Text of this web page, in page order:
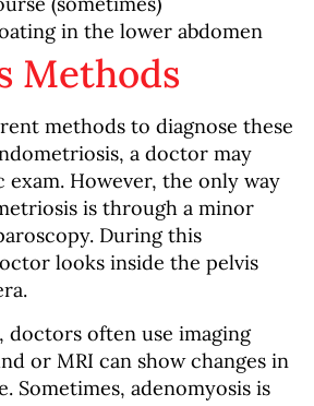
in the lower abdomen
Methods
methods to diagnose these
a doctor may
exam. However, the only way
is through a minor
During this
looks inside the pelvis
doctors often use imaging
or MRI can show changes in
Sometimes, adenomyosis is